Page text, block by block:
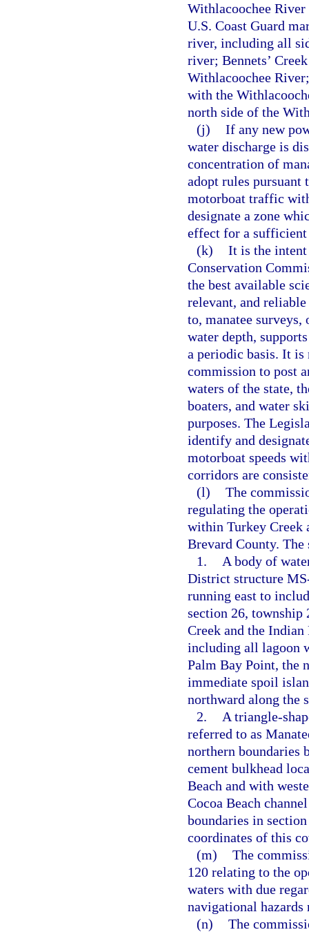
Withlacoochee River
U.S. Coast Guard
river, including all
river; Bennets’
Withlacoochee
with the
north side of the
(j) If any new
water discharge is
concentration of
adopt rules pursuant
motorboat traffic
designate a zone
effect for a sufficient
(k) It is the
Conservation
the best available
relevant, and
to, manatee surveys,
water depth,
a periodic basis. It
commission to post
waters of the state,
boaters, and water
purposes. The
identify and
motorboat speeds
corridors are
(l) The
regulating the
within Turkey Creek
Brevard County.
1.
A body of
District structure
running east to
section 26, township
Creek and the
including all lagoon
Palm Bay Point, the
immediate spoil
northward along the
2.
A triangle-
referred to as
northern boundaries
cement bulkhead
Beach and with
Cocoa Beach
boundaries in
coordinates of this
(m) The
120 relating to the
waters with due
navigational
(n) The